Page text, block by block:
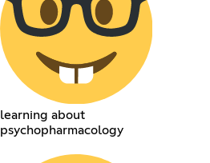
learning about
psychopharmacology